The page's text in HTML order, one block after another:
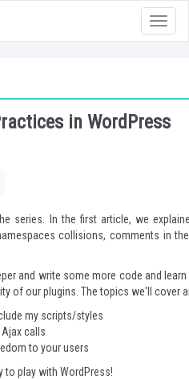
Toggle
in WordPress
series. Inthe first article, we
collisions, comments in
and write some more code and
of our plugins. The topics we'll cover
my scripts/styles
calls
to your users
to play with WordPress!